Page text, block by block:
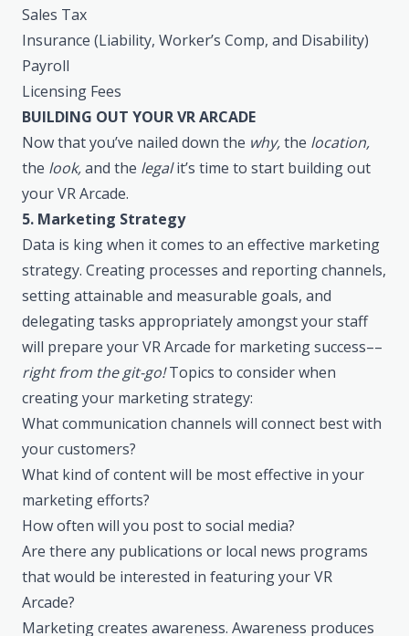
Sales Tax
Insurance (Liability, Worker’s Comp, and Disability)
Payroll
Licensing Fees
BUILDING OUT YOUR VR ARCADE
Now that you’ve nailed down the why,the location,
the look,and the legalit’s time to start building out
your VR Arcade.
5. Marketing Strategy
Data is king when it comes to an effective marketing
strategy. Creating processes and reporting channels,
setting attainable and measurable goals, and
delegating tasks appropriately amongst your staff
will prepare your VR Arcade for marketing success––
right from the git-go!Topics to consider when
creating your marketing strategy:
What communication channels will connect best with
your customers?
What kind of content will be most effective in your
marketing efforts?
How often will you post to social media?
Are there any publications or local news programs
that would be interested in featuring your VR
Arcade?
Marketing creates awareness. Awareness produces